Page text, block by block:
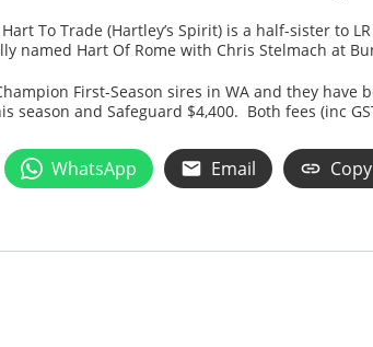
To Trade (Hartley’s Spirit) is a half-sister to
named Hart Of Rome with Chris Stelmach at
First-Season sires in WA and they
and Safeguard $4,400. Both fees (inc
WhatsApp Email